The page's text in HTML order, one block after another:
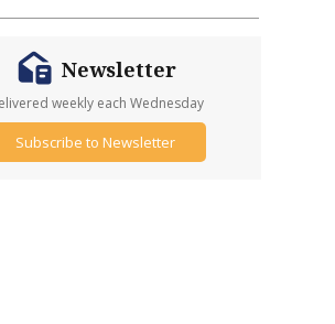
Newsletter
weekly each Wednesday
Subscribe to Newsletter